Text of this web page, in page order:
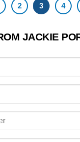
2 3 4
JACKIE